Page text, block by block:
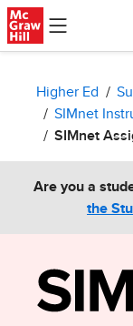
Skip to main content
Higher Ed
SIMnet
SIMnet
Are you a
the